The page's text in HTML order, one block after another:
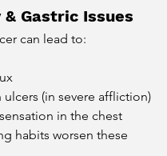
Gastric Issues
can lead to:
ulcers (in severe affliction)
in the chest
habits worsen these